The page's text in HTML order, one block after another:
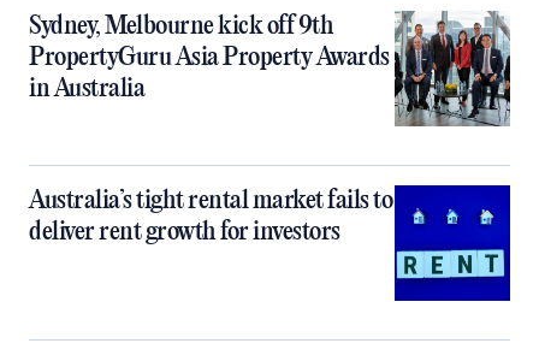
Sydney, Melbourne kick off 9th
PropertyGuru Asia Property Awards
in Australia
Australia’s tight rental market fails to
deliver rent growth for investors